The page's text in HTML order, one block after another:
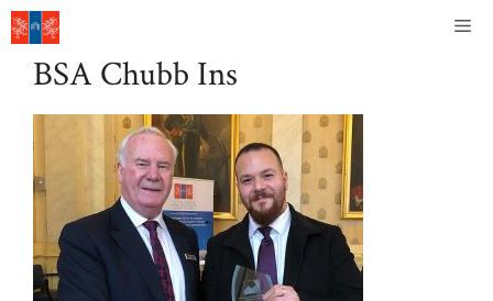
Skip
to
contentBSA Chubb Ins